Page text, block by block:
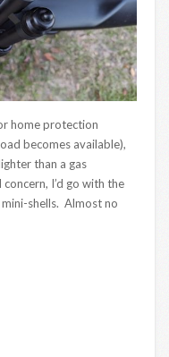
home protection
becomes available),
than a gas
I’d go with the
shells. Almost no